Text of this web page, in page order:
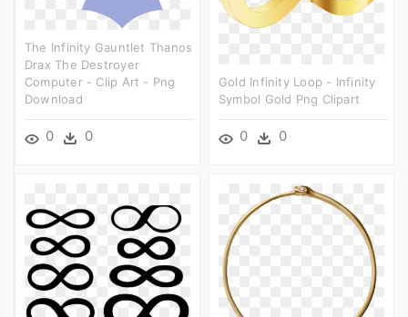
The Infinity Gauntlet Thanos
Drax The Destroyer
Computer - Clip Art - Png
Download
0 0
Gold Infinity Loop - Infinity
Symbol Gold Png Clipart
0 0